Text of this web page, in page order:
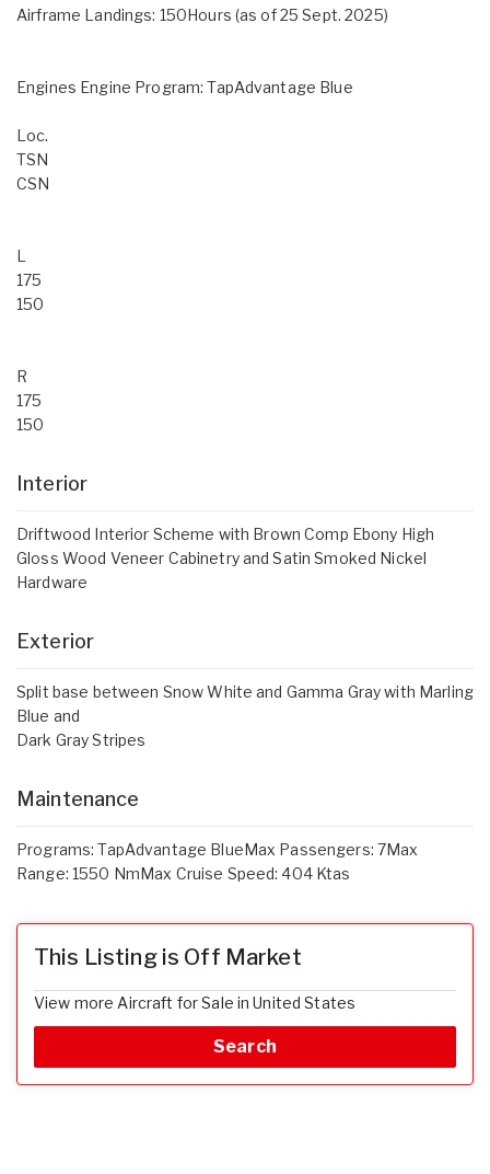
Airframe Landings: 150Hours (as of 25 Sept. 2025)
Engines Engine Program: TapAdvantage Blue
Loc.
TSN
CSN
L
175
150
R
175
150
Interior
Driftwood Interior Scheme with Brown Comp Ebony High
Gloss Wood Veneer Cabinetry and Satin Smoked Nickel
Hardware
Exterior
Split base between Snow White and Gamma Gray with Marling
Blue and
Dark Gray Stripes
Maintenance
Programs: TapAdvantage BlueMax Passengers: 7Max
Range: 1550 NmMax Cruise Speed: 404 Ktas
This Listing is Off Market
View more Aircraft for Sale in United States
Search